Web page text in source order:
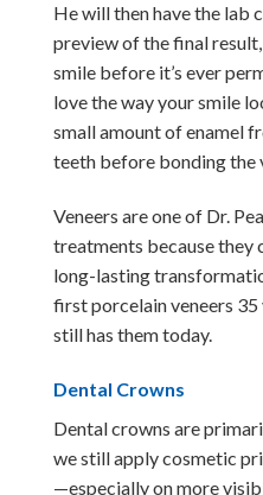
He will then have the lab
preview of the final
smile before it’s ever
love the way your smile
small amount of enamel
teeth before bonding the
Veneers are one of Dr.
treatments because they
long-lasting
first porcelain veneers
still has them today.
Dental Crowns
Dental crowns are
we still apply cosmetic
—especially on more